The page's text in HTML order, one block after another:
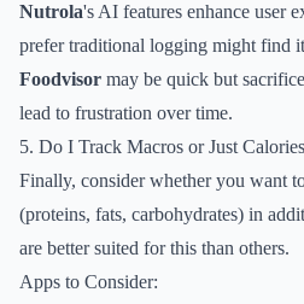
Nutrola's AI features enhance user
prefer traditional logging might find
Foodvisor may be quick but
lead to frustration over time.
5. Do I Track Macros or Just
Finally, consider whether you want
(proteins, fats, carbohydrates) in
are better suited for this than others.
Apps to Consider: